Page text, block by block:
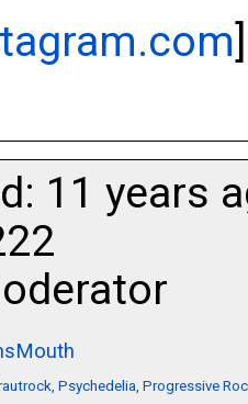
]
11 years
Psychedelia, Progressive